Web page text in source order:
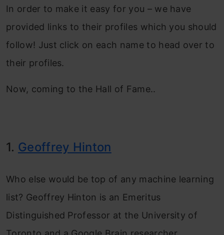
In order to make it easy for you – we have
provided links to their profiles which you should
follow! Just click on each name to head over to
their profiles.
Now, coming to the Hall of Fame..
1. Geoffrey Hinton
Who else would be top of any machine learning
list? Geoffrey Hinton is an Emeritus
Distinguished Professor at the University of